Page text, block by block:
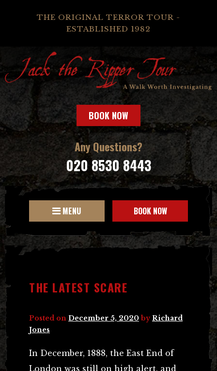
THE ORIGINAL TERROR TOUR -
ESTABLISHED 1982
BOOK NOW
Any Questions?
020 8530 8443
MENU BOOK NOW
THE LATEST SCARE
Posted on December 5, 2020 byRichard
Jones
In December, 1888, the East End of
London was still on high alert, and